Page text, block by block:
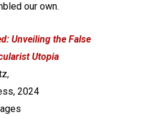
our own.
Unveiling the False
Utopia
2024